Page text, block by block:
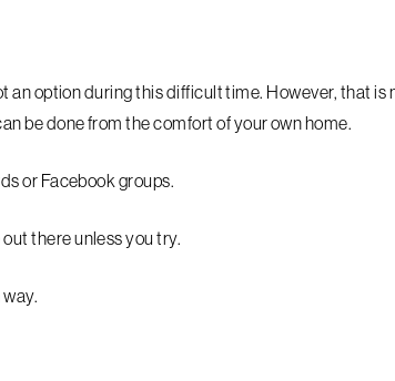
an option during this difficult time. However, that is
be done from the comfort of your own home.
or Facebook groups.
there unless you try.